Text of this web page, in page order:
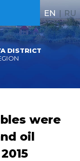
DISTRICT
EN | RU
were
oil